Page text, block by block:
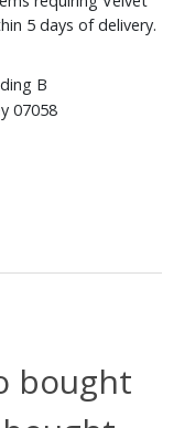
5 days of delivery.
B
07058
bought